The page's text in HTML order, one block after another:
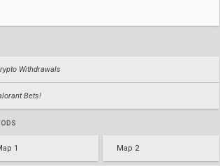
Withdrawals
Bets!
1 Map 2